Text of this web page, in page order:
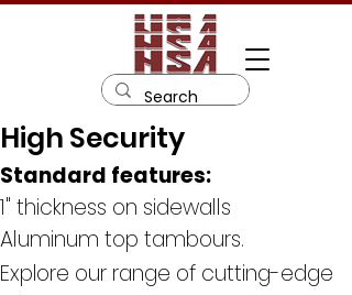
High Security
Standard features:
1" thickness on sidewalls
Aluminum top tambours.
Explore our range of cutting-edge